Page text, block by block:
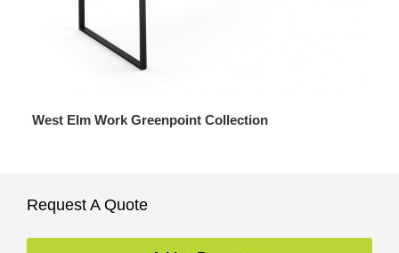
West Elm Work Greenpoint Collection
Request A Quote